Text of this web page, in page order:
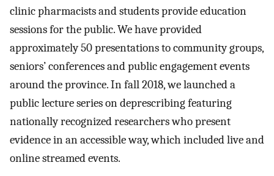
clinic pharmacists and students provide education
sessions for the public. We have provided
approximately 50 presentations to community groups,
seniors’ conferences and public engagement events
around the province. In fall 2018, we launched a
public lecture series on deprescribing featuring
nationally recognized researchers who present
evidence in an accessible way, which included live and
online streamed events.